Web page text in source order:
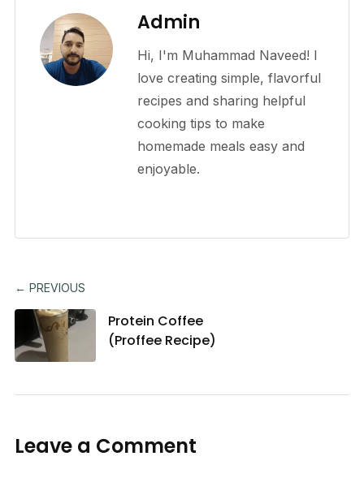
Admin
Hi, I'm Muhammad Naveed! I
love creating simple, flavorful
recipes and sharing helpful
cooking tips to make
homemade meals easy and
enjoyable.
← PREVIOUS
Protein Coffee
(Proffee Recipe)
Leave a Comment